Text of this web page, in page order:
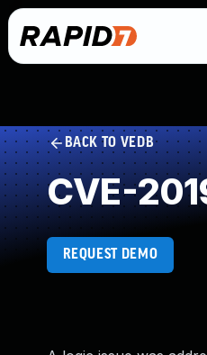
BACK TO VEDB
CVE-
REQUEST DEMO